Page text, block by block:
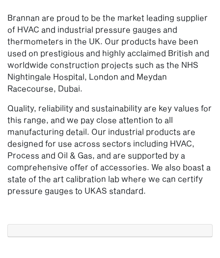
Brannan are proud to be the market leading supplier
of HVAC and industrial pressure gauges and
thermometers in the UK. Our products have been
used on prestigious and highly acclaimed British and
worldwide construction projects such as the NHS
Nightingale Hospital, London and Meydan
Racecourse, Dubai.
Quality, reliability and sustainability are key values for
this range, and we pay close attention to all
manufacturing detail. Our industrial products are
designed for use across sectors including HVAC,
Process and Oil & Gas, and are supported by a
comprehensive offer of accessories. We also boast a
state of the art calibration lab where we can certify
pressure gauges to UKAS standard.